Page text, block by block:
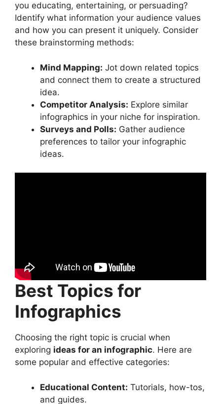
you educating, entertaining, or persuading?
Identify what information your audience values
and how you can present it uniquely. Consider
these brainstorming methods:
Mind Mapping: Jot down related topics
and connect them to create a structured
idea.
Competitor Analysis: Explore similar
infographics in your niche for inspiration.
Surveys and Polls: Gather audience
preferences to tailor your infographic
ideas.
Best Topics for
Infographics
Choosing the right topic is crucial when
exploring ideas for an infographic. Here are
some popular and effective categories:
Educational Content: Tutorials, how-tos,
and guides.